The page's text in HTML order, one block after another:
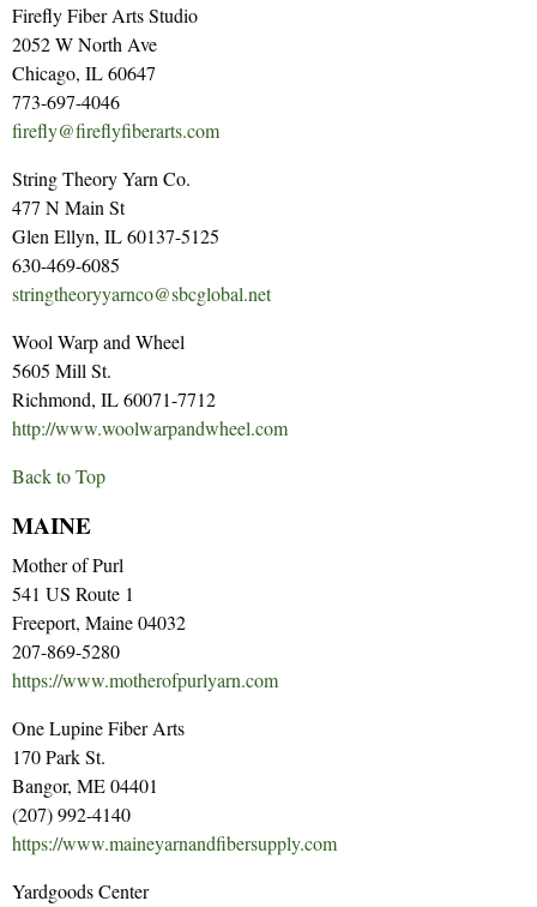
Firefly Fiber Arts Studio
2052 W North Ave
Chicago, IL 60647
773-697-4046
firefly@fireflyfiberarts.com
String Theory Yarn Co.
477 N Main St
Glen Ellyn, IL 60137-5125
630-469-6085
stringtheoryyarnco@sbcglobal.net
Wool Warp and Wheel
5605 Mill St.
Richmond, IL 60071-7712
http://www.woolwarpandwheel.com
Back to Top
MAINE
Mother of Purl
541 US Route 1
Freeport, Maine 04032
207-869-5280
https://www.motherofpurlyarn.com
One Lupine Fiber Arts
170 Park St.
Bangor, ME 04401
(207) 992-4140
https://www.maineyarnandfibersupply.com
Yardgoods Center